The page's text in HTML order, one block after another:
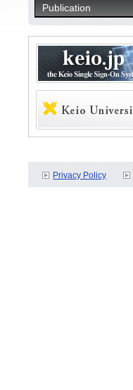
Publication
Privacy Policy